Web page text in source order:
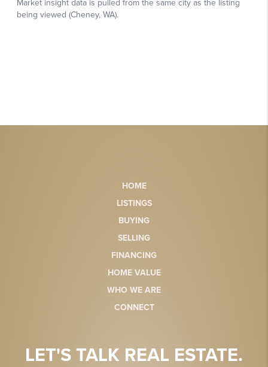
HOME
LISTINGS
BUYING
SELLING
FINANCING
HOME VALUE
WHO WE ARE
CONNECT
LET'S TALK REAL ESTATE.